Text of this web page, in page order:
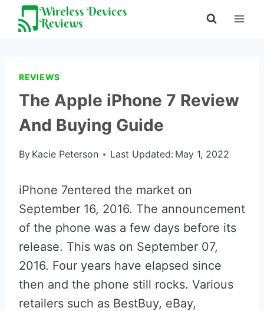
Skip
REVIEWS
The Apple iPhone 7 Review
And Buying Guide
By Kacie Peterson Last Updated: May 1, 2022
iPhone 7entered the market on
September 16, 2016. The announcement
of the phone was a few days before its
release. This was on September 07,
2016. Four years have elapsed since
then and the phone still rocks. Various
retailers such as BestBuy, eBay,